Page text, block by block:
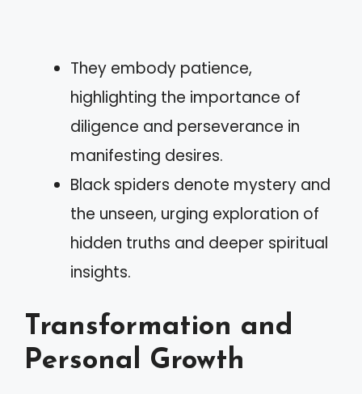
They embody patience,
highlighting the importance of
diligence and perseverance in
manifesting desires.
Black spiders denote mystery and
the unseen, urging exploration of
hidden truths and deeper spiritual
insights.
Transformation and
Personal Growth